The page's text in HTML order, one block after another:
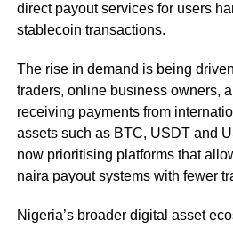
direct payout services for users
stablecoin transactions.
The rise in demand is being
traders, online business owners,
receiving payments from
assets such as BTC, USDT and
now prioritising platforms that
naira payout systems with fewer
Nigeria’s broader digital asset